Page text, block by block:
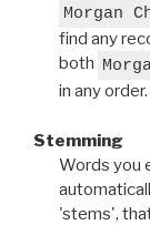
Morgan
find any
both
in any order.
Stemming
Words you
'stems',